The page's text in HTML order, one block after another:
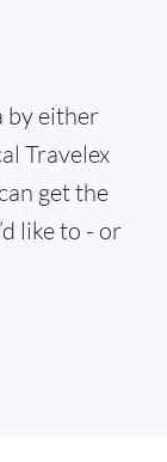
by either
Travelex
get the
like to - or